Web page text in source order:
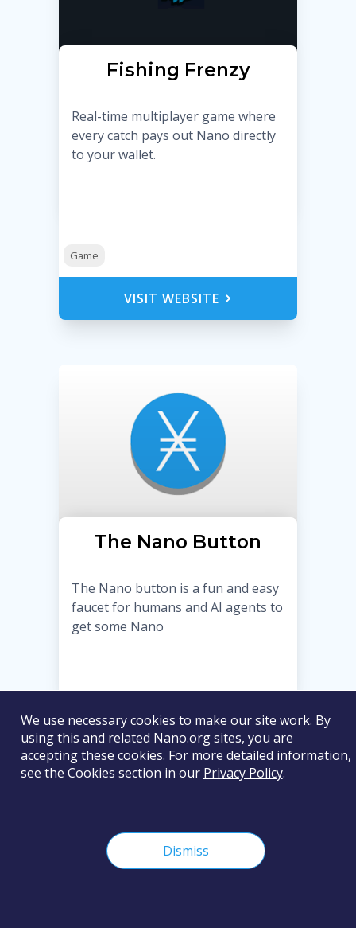
Fishing Frenzy
Real-time multiplayer game where
every catch pays out Nano directly
to your wallet.
Game
VISIT WEBSITE
The Nano Button
The Nano button is a fun and easy
faucet for humans and AI agents to
get some Nano
Basic
VISIT WEBSITE
We use necessary cookies to make our site work. By
using this and related Nano.org sites, you are
accepting these cookies. For more detailed information,
see the Cookies section in our Privacy Policy.
Dismiss